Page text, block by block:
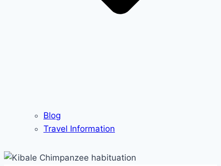
Blog
Travel Information